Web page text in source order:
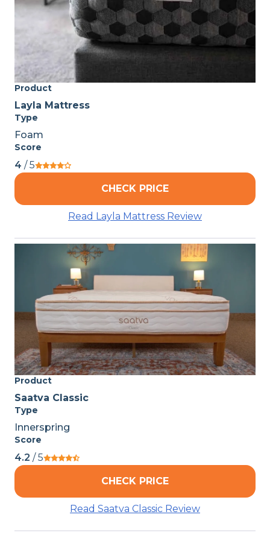
Product
Layla Mattress
Type
Foam
Score
4 / 5
CHECK PRICE
Read Layla Mattress Review
Product
Saatva Classic
Type
Innerspring
Score
4.2 / 5
CHECK PRICE
Read Saatva Classic Review